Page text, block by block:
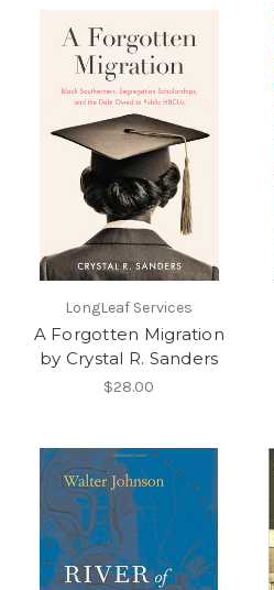
LongLeaf Services
A Forgotten Migration
by Crystal R. Sanders
$28.00